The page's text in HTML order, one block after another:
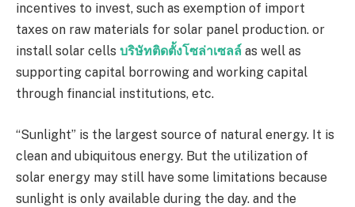
incentives to invest, such as exemption of import
taxes on raw materials for solar panel production. or
install solar cells บริษัทติดตั้งโซล่าเซลล์ as well as
supporting capital borrowing and working capital
through financial institutions, etc.
“Sunlight” is the largest source of natural energy. It is
clean and ubiquitous energy. But the utilization of
solar energy may still have some limitations because
sunlight is only available during the day. and the